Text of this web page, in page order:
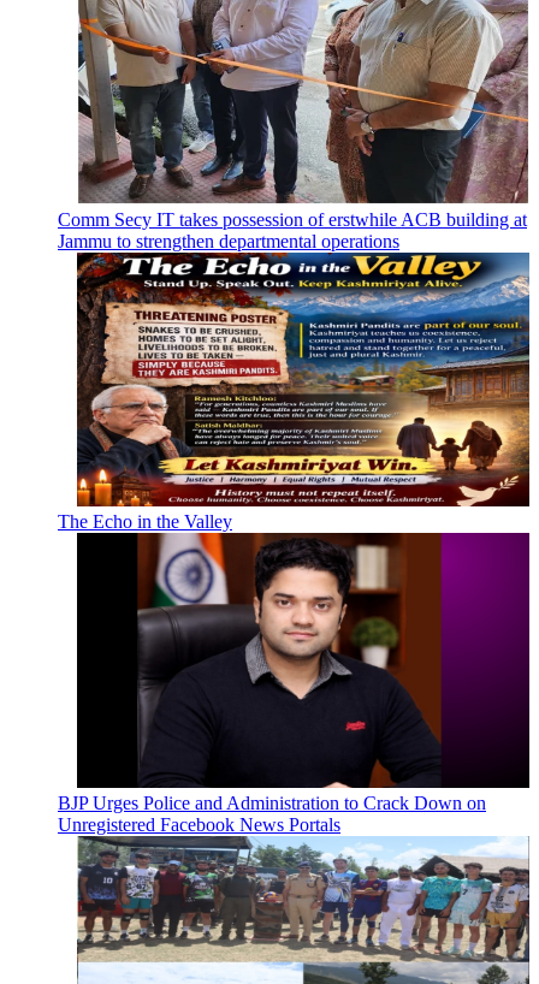
Comm Secy IT takes possession of erstwhile ACB building at
Jammu to strengthen departmental operations
The Echo in the Valley
BJP Urges Police and Administration to Crack Down on
Unregistered Facebook News Portals